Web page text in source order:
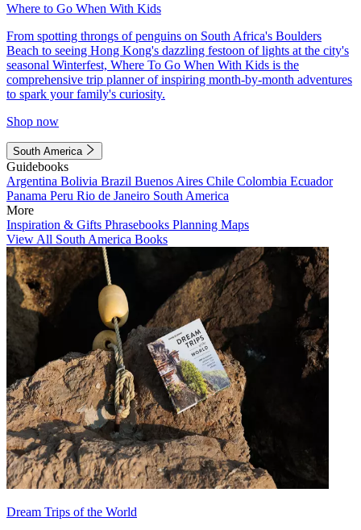
Where to Go When With Kids
From spotting throngs of penguins on South Africa's Boulders
Beach to seeing Hong Kong's dazzling festoon of lights at the city's
seasonal Winterfest, Where To Go When With Kids is the
comprehensive trip planner of inspiring month-by-month adventures
to spark your family's curiosity.
Shop now
South America
Guidebooks
Argentina Bolivia Brazil Buenos Aires Chile Colombia Ecuador
Panama Peru Rio de Janeiro South America
More
Inspiration & Gifts Phrasebooks Planning Maps
View All South America Books
Dream Trips of the World